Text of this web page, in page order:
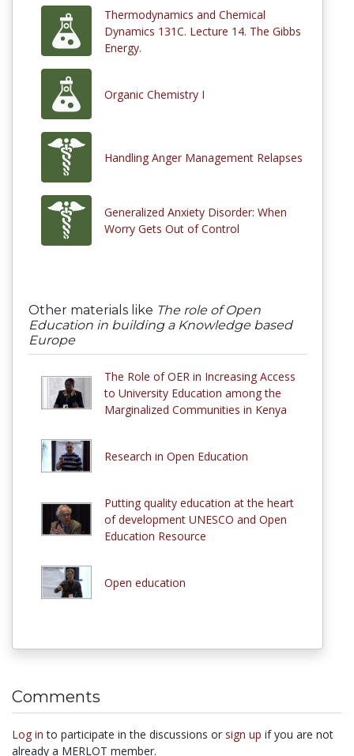
Thermodynamics and Chemical
Dynamics 131C. Lecture 14. The Gibbs
Energy.
Organic Chemistry I
Handling Anger Management Relapses
Generalized Anxiety Disorder: When
Worry Gets Out of Control
Other materials like The role of Open
Education in building a Knowledge based
Europe
The Role of OER in Increasing Access
to University Education among the
Marginalized Communities in Kenya
Research in Open Education
Putting quality education at the heart
of development UNESCO and Open
Education Resource
Open education
Comments
Log in to participate in the discussions or sign up if you are not
already a MERLOT member.